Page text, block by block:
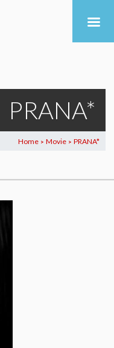
PRANA*
Home > Movie > PRANA*